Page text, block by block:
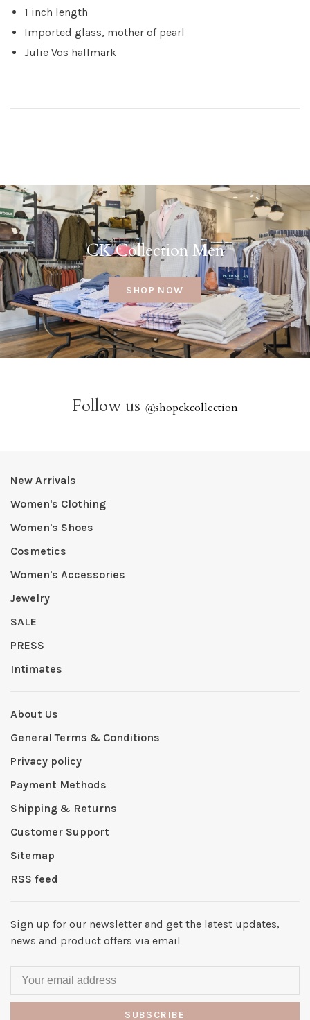
1 inch length
Imported glass, mother of pearl
Julie Vos hallmark
CK Collection Men
SHOP NOW
Follow us @shopckcollection
New Arrivals
Women's Clothing
Women's Shoes
Cosmetics
Women's Accessories
Jewelry
SALE
PRESS
Intimates
About Us
General Terms & Conditions
Privacy policy
Payment Methods
Shipping & Returns
Customer Support
Sitemap
RSS feed
Sign up for our newsletter and get the latest updates,
news and product offers via email
SUBSCRIBE